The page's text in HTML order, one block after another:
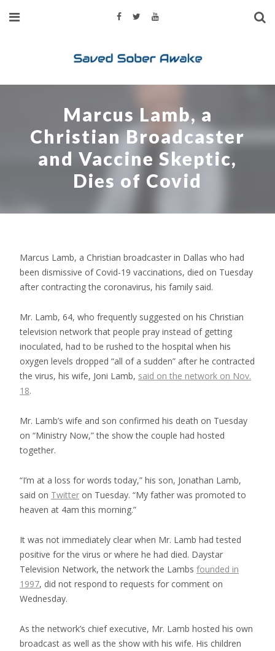
Marcus Lamb, a
Christian Broadcaster
and Vaccine Skeptic,
Dies of Covid
Marcus Lamb, a Christian broadcaster in Dallas who had
been dismissive of Covid-19 vaccinations, died on Tuesday
after contracting the coronavirus, his family said.
Mr. Lamb, 64, who frequently suggested on his Christian
television network that people pray instead of getting
inoculated, had to be rushed to the hospital when his
oxygen levels dropped “all of a sudden” after he contracted
the virus, his wife, Joni Lamb, said on the network on Nov.
18.
Mr. Lamb’s wife and son confirmed his death on Tuesday
on “Ministry Now,” the show the couple had hosted
together.
“I’m at a loss for words today,” his son, Jonathan Lamb,
said on Twitter on Tuesday. “My father was promoted to
heaven at 4am this morning.”
It was not immediately clear when Mr. Lamb had tested
positive for the virus or where he had died. Daystar
Television Network, the network the Lambs founded in
1997, did not respond to requests for comment on
Wednesday.
As the network’s chief executive, Mr. Lamb hosted his own
broadcast as well as the show with his wife. His children